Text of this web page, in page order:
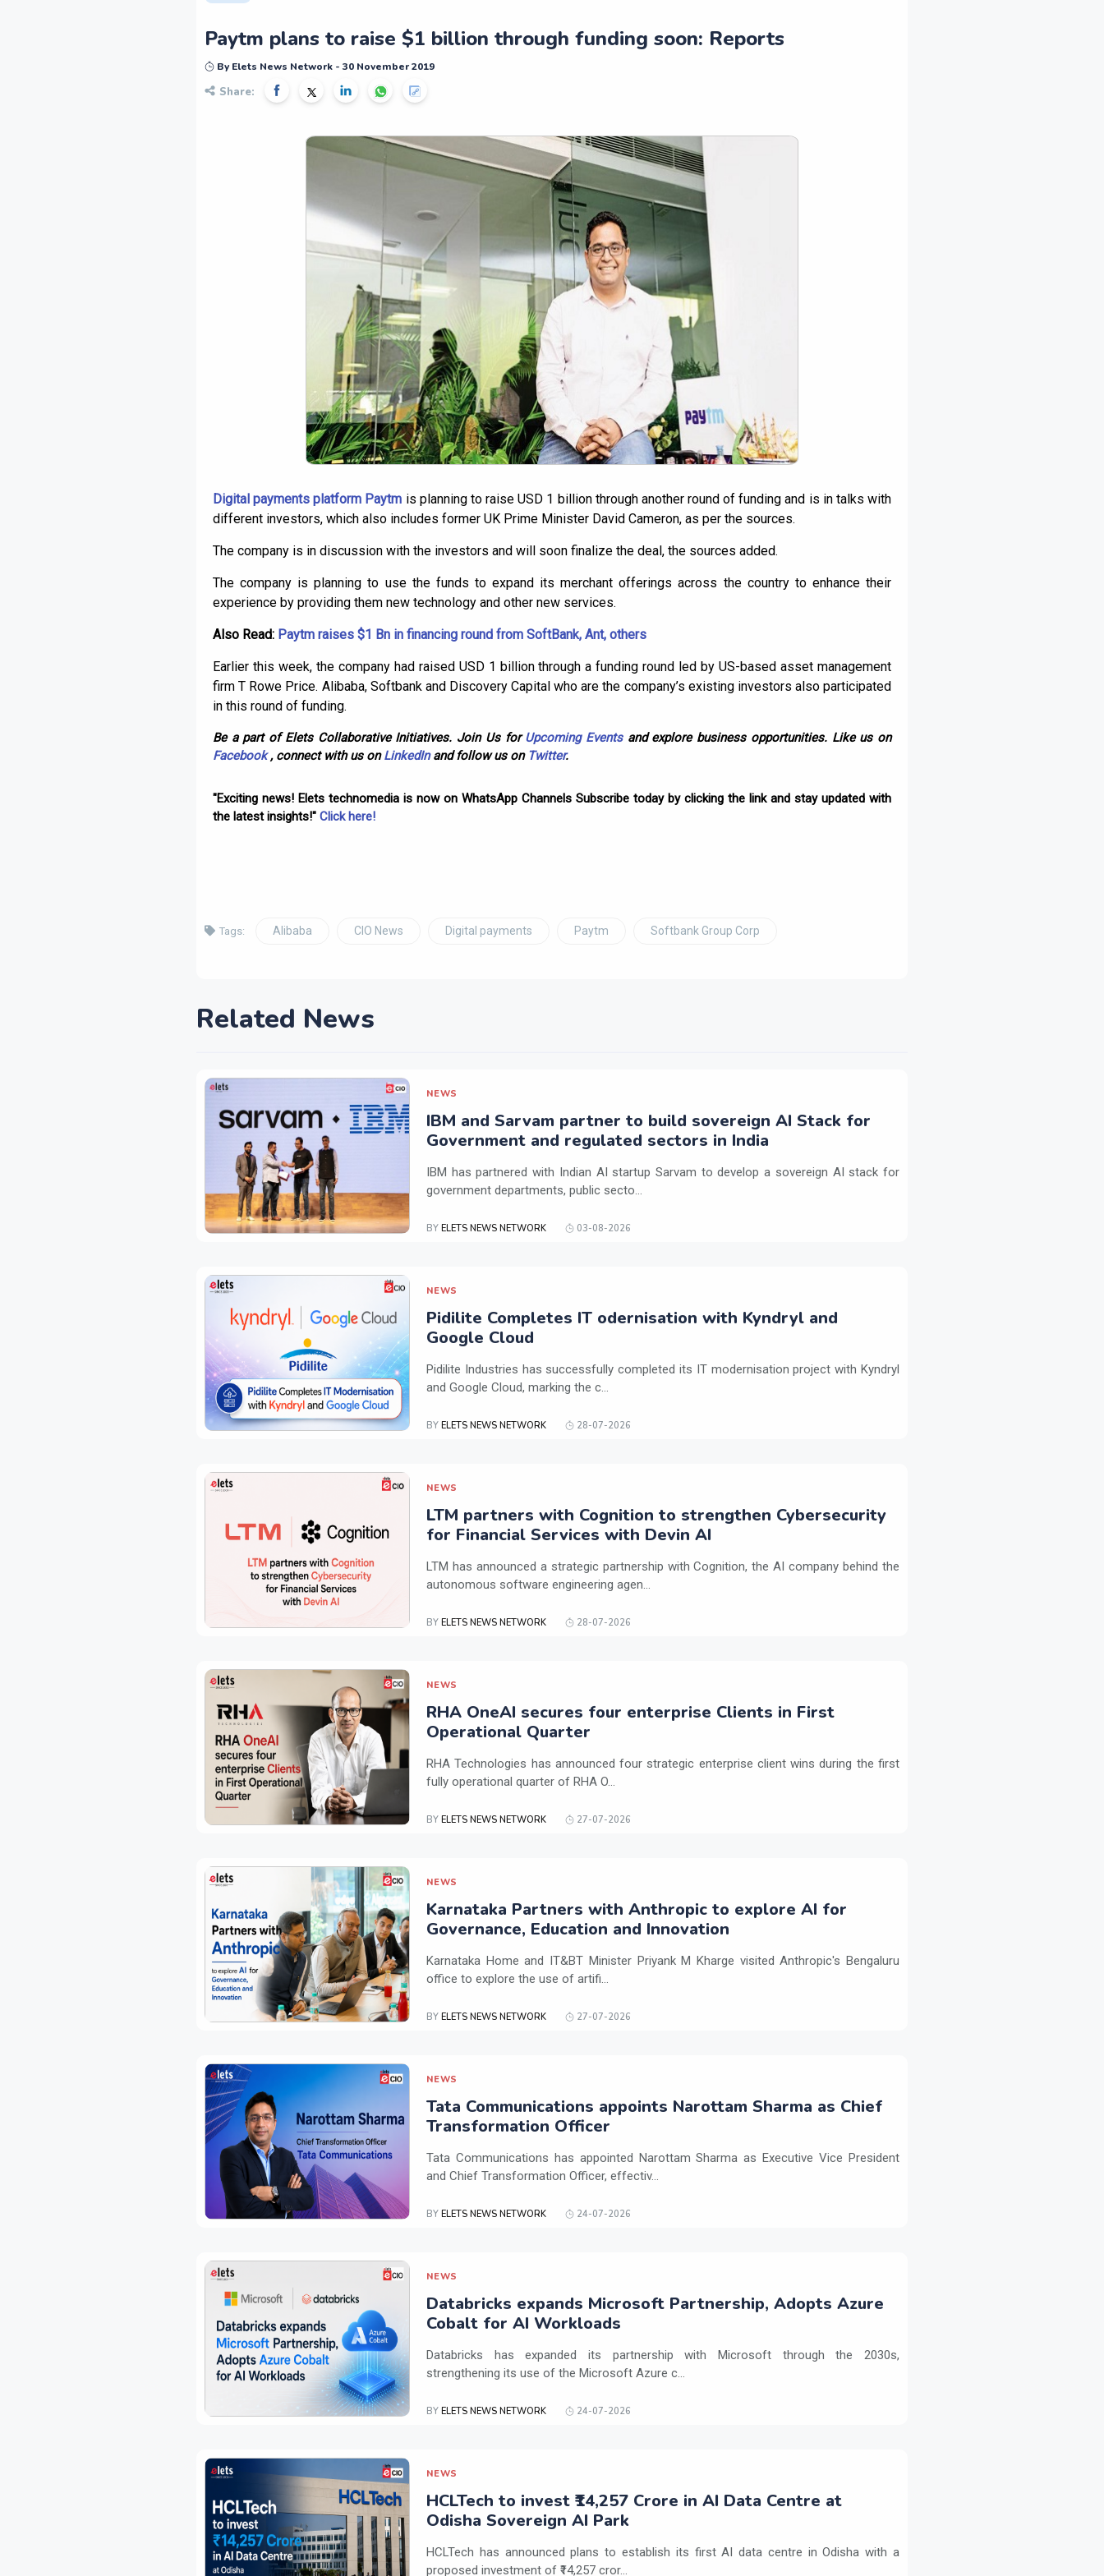
Paytm plans to raise $1 billion through funding soon: Reports
By Elets News Network - 30 November 2019
Share:
Digital payments platform Paytm is planning to raise USD 1 billion through another round of funding and is in talks with
different investors, which also includes former UK Prime Minister David Cameron, as per the sources.
The company is in discussion with the investors and will soon finalize the deal, the sources added.
The company is planning to use the funds to expand its merchant offerings across the country to enhance their
experience by providing them new technology and other new services.
Also Read: Paytm raises $1 Bn in financing round from SoftBank, Ant, others
Earlier this week, the company had raised USD 1 billion through a funding round led by US-based asset management
firm T Rowe Price. Alibaba, Softbank and Discovery Capital who are the company’s existing investors also participated
in this round of funding.
Be a part of Elets Collaborative Initiatives. Join Us forUpcoming Eventsand explore business opportunities. Like us on
Facebook, connect with us onLinkedInand follow us on Twitter.
"Exciting news! Elets technomedia is now on WhatsApp Channels Subscribe today by clicking the link and stay updated with
the latest insights!" Click here!
Tags: Alibaba CIO News Digital payments Paytm Softbank Group Corp
Related News
NEWS
IBM and Sarvam partner to build sovereign AI Stack for
Government and regulated sectors in India
IBM has partnered with Indian AI startup Sarvam to develop a sovereign AI stack for
government departments, public secto...
BY ELETS NEWS NETWORK 03-08-2026
NEWS
Pidilite Completes IT odernisation with Kyndryl and
Google Cloud
Pidilite Industries has successfully completed its IT modernisation project with Kyndryl
and Google Cloud, marking the c...
BY ELETS NEWS NETWORK 28-07-2026
NEWS
LTM partners with Cognition to strengthen Cybersecurity
for Financial Services with Devin AI
LTM has announced a strategic partnership with Cognition, the AI company behind the
autonomous software engineering agen...
BY ELETS NEWS NETWORK 28-07-2026
NEWS
RHA OneAI secures four enterprise Clients in First
Operational Quarter
RHA Technologies has announced four strategic enterprise client wins during the first
fully operational quarter of RHA O...
BY ELETS NEWS NETWORK 27-07-2026
NEWS
Karnataka Partners with Anthropic to explore AI for
Governance, Education and Innovation
Karnataka Home and IT&BT Minister Priyank M Kharge visited Anthropic's Bengaluru
office to explore the use of artifi...
BY ELETS NEWS NETWORK 27-07-2026
NEWS
Tata Communications appoints Narottam Sharma as Chief
Transformation Officer
Tata Communications has appointed Narottam Sharma as Executive Vice President
and Chief Transformation Officer, effectiv...
BY ELETS NEWS NETWORK 24-07-2026
NEWS
Databricks expands Microsoft Partnership, Adopts Azure
Cobalt for AI Workloads
Databricks has expanded its partnership with Microsoft through the 2030s,
strengthening its use of the Microsoft Azure c...
BY ELETS NEWS NETWORK 24-07-2026
NEWS
HCLTech to invest ₹14,257 Crore in AI Data Centre at
Odisha Sovereign AI Park
HCLTech has announced plans to establish its first AI data centre in Odisha with a
proposed investment of ₹14,257 cror...